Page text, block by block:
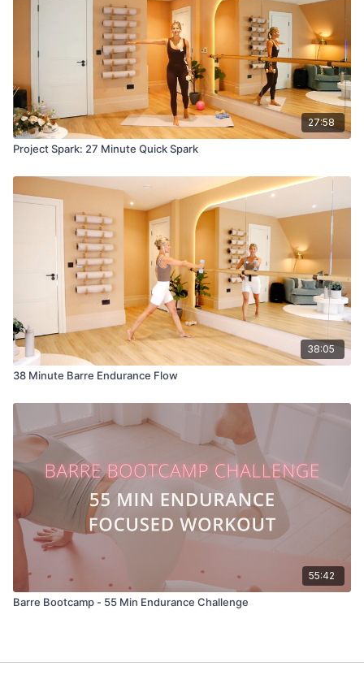
27:58
Project Spark: 27 Minute Quick Spark
38:05
38 Minute Barre Endurance Flow
55:42
Barre Bootcamp - 55 Min Endurance Challenge